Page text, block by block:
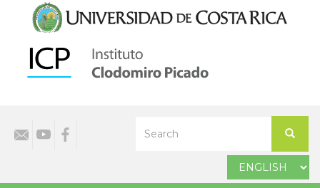
content
Search
your